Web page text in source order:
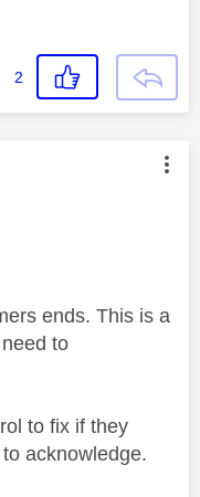
2
by:
ends. This is a
to
to fix if they
acknowledge.